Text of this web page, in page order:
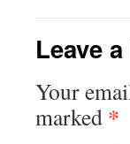
Leave
Your
marked *